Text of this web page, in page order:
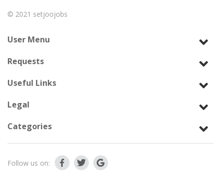
© 2021 setjoojobs
User Menu
Requests
Useful Links
Legal
Categories
Follow us on: